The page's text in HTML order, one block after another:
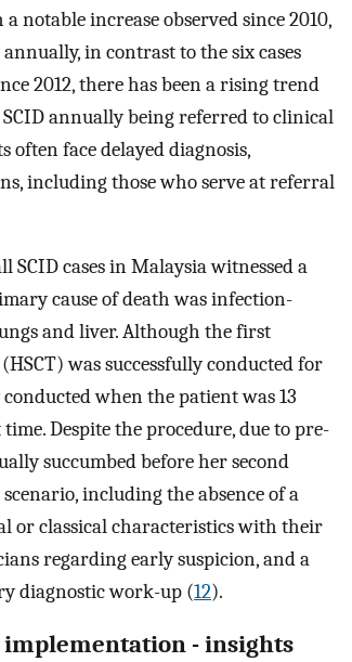
notable increase observed since 2010,
in contrast to the six cases
2012, there has been a rising trend
annually being referred to clinical
often face delayed diagnosis,
including those who serve at referral
cases in Malaysia witnessed a
cause of death was infection-
and liver. Although the first
was successfully conducted for
when the patient was 13
Despite the procedure, due to pre-
succumbed before her second
including the absence of a
or classical characteristics with their
regarding early suspicion, and a
diagnostic work-up (12).
implementation - insights